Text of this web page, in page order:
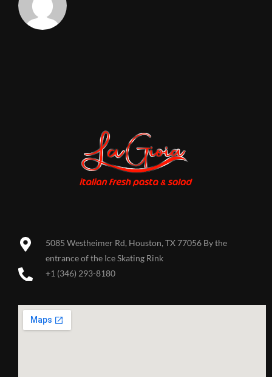
5085 Westheimer Rd, Houston, TX 77056 By the
entrance of the Ice Skating Rink
+1 (346) 293-8180